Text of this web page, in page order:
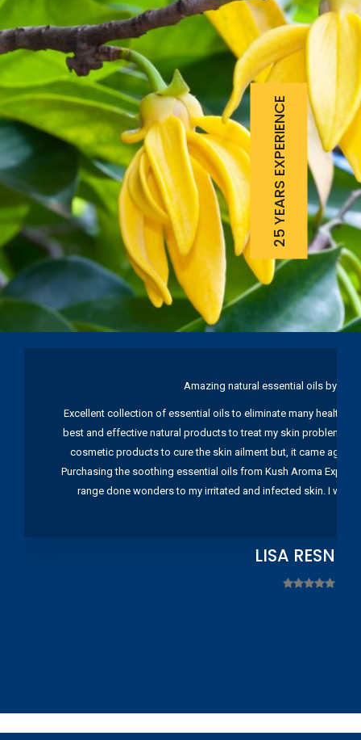
25 YEARS EXPERIENCE
Amazing natural essential oils by
Excellent collection of essential oils to eliminate many health
best and effective natural products to treat my skin problems.
cosmetic products to cure the skin ailment but, it came again
Purchasing the soothing essential oils from Kush Aroma
range done wonders to my irritated and infected skin. I
LISA